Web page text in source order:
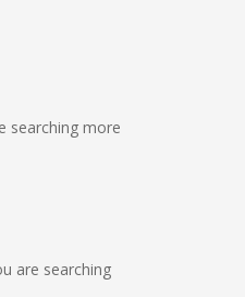
searching more
are searching